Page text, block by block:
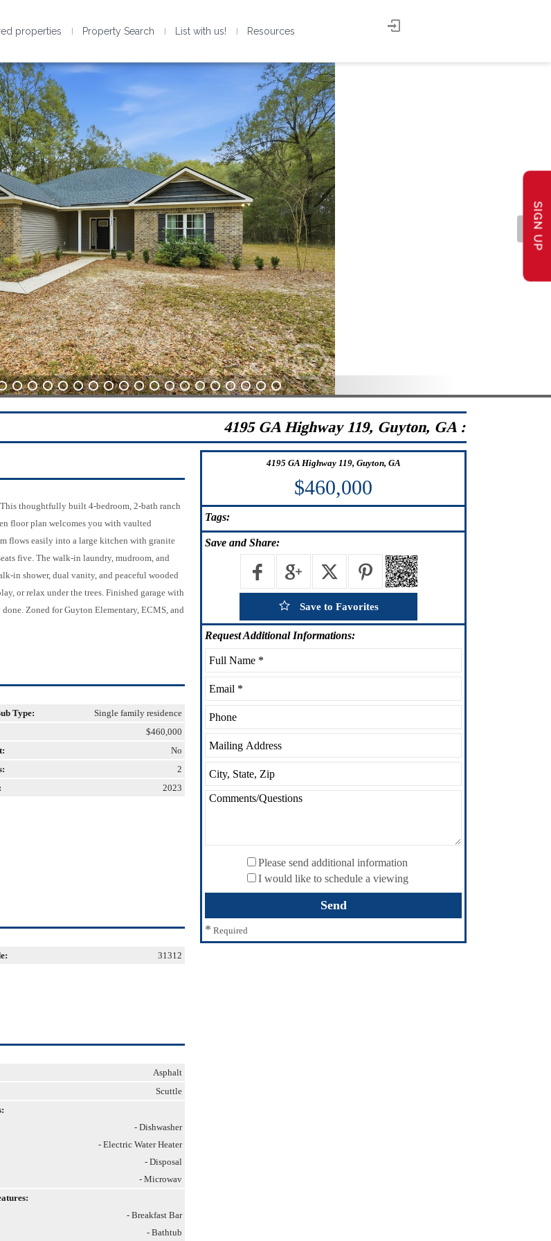
properties Property Search List with us! Resources
8 9 10 11 12 13 14 15 16 17 18 19 20 21 22 23 24 25 26
4195 GA Highway 119, Guyton, GA :
thoughtfully built 4-bedroom, 2-bath ranch
floor plan welcomes you with vaulted
flows easily into a large kitchen with granite
five. The walk-in laundry, mudroom, and
in shower, dual vanity, and peaceful wooded
or relax under the trees. Finished garage with
Zoned for Guyton Elementary, ECMS, and
Type:
Single family residence
$460,000
No
2
2023
31312
Asphalt
Scuttle
- Dishwasher
- Electric Water Heater
- Disposal
- Microwav
- Breakfast Bar
- Bathtub
4195 GA Highway 119, Guyton, GA
$460,000
Tags:
Save and Share:
Save to Favorites
RequestAdditional Informations:
Please send additional information
I would like to schedule a viewing
* Required
SIGN UP